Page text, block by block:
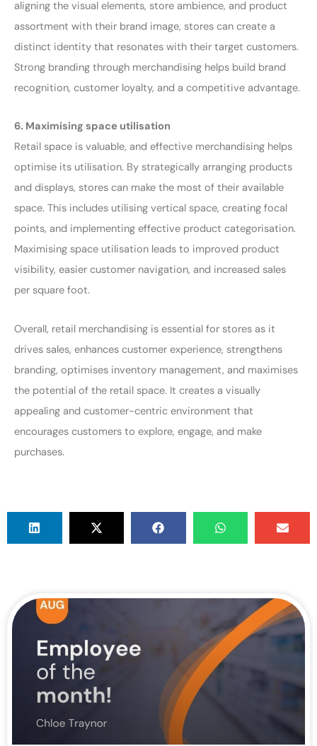
aligning the visual elements, store ambience, and product
assortment with their brand image, stores can create a
distinct identity that resonates with their target customers.
Strong branding through merchandising helps build brand
recognition, customer loyalty, and a competitive advantage.
6. Maximising space utilisation
Retail space is valuable, and effective merchandising helps
optimise its utilisation. By strategically arranging products
and displays, stores can make the most of their available
space. This includes utilising vertical space, creating focal
points, and implementing effective product categorisation.
Maximising space utilisation leads to improved product
visibility, easier customer navigation, and increased sales
per square foot.
Overall, retail merchandising is essential for stores as it
drives sales, enhances customer experience, strengthens
branding, optimises inventory management, and maximises
the potential of the retail space. It creates a visually
appealing and customer-centric environment that
encourages customers to explore, engage, and make
purchases.